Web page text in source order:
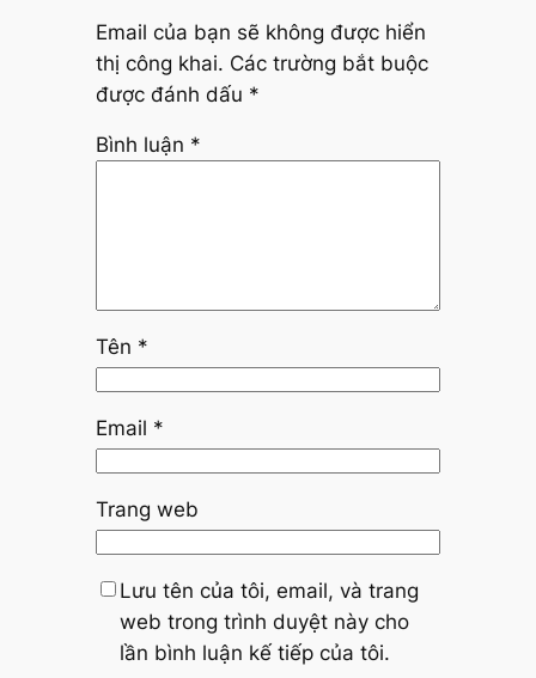
Email của bạn sẽ không được hiển
thị công khai. Các trường bắt buộc
được đánh dấu *
Bình luận *
Tên *
Email *
Trang web
Lưu tên của tôi, email, và trang
web trong trình duyệt này cho
lần bình luận kế tiếp của tôi.